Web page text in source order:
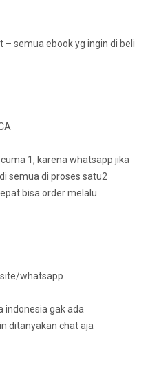
semua ebook yg ingin di beli
1, karena whatsapp jika
semua di proses satu2
bisa order melalu
whatsapp
indonesia gak ada
ditanyakan chat aja